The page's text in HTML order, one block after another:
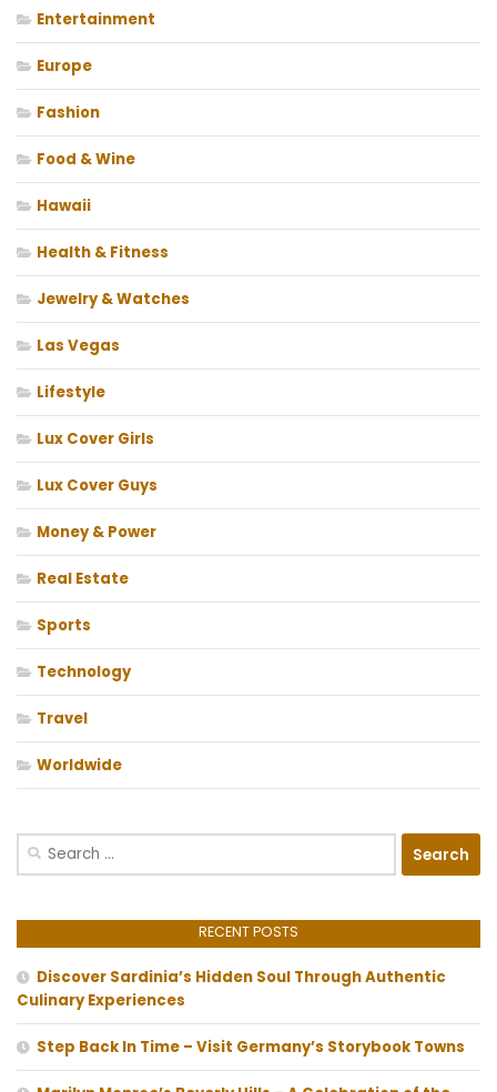
Entertainment
Europe
Fashion
Food & Wine
Hawaii
Health & Fitness
Jewelry & Watches
Las Vegas
Lifestyle
Lux Cover Girls
Lux Cover Guys
Money & Power
Real Estate
Sports
Technology
Travel
Worldwide
Search
RECENT POSTS
Discover Sardinia’s Hidden Soul Through Authentic
Culinary Experiences
Step Back In Time – Visit Germany’s Storybook Towns